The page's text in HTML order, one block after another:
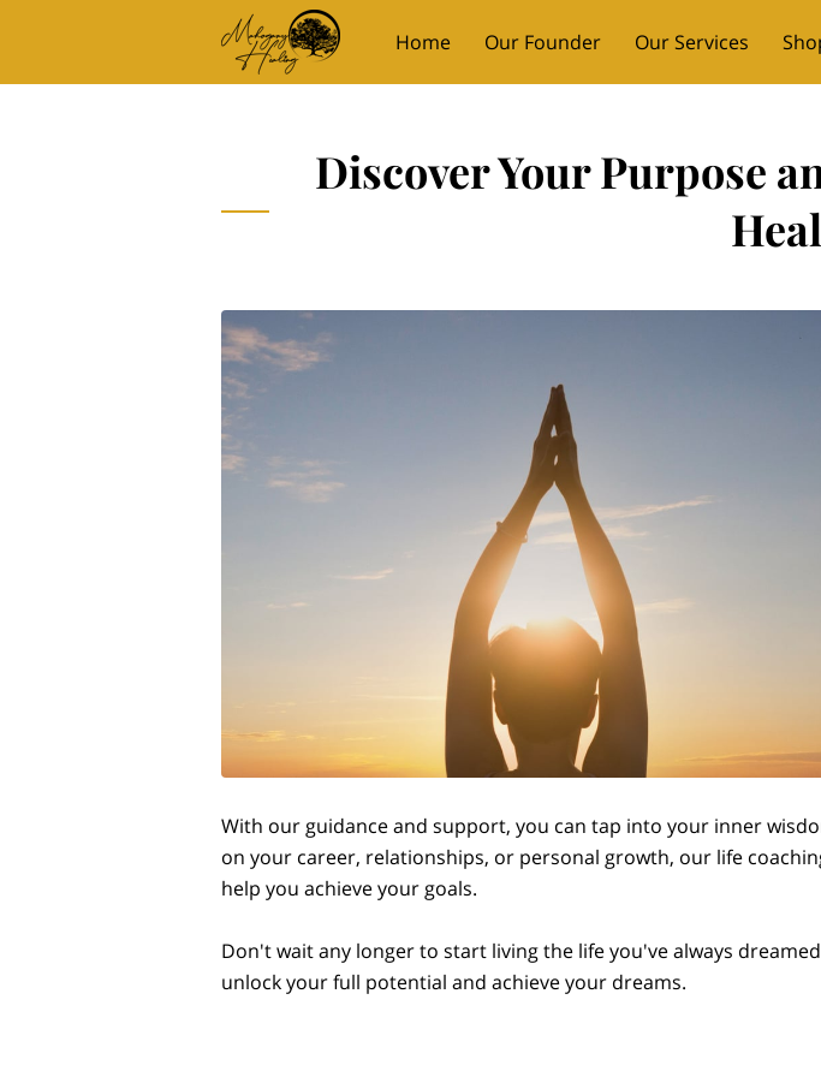
Home Our Founder Our Services
Discover Your Purpose
With our guidance and support, you can tap into your inner
on your career, relationships, or personal growth, our life
help you achieve your goals.
Don't wait any longer to start living the life you've always
unlock your full potential and achieve your dreams.